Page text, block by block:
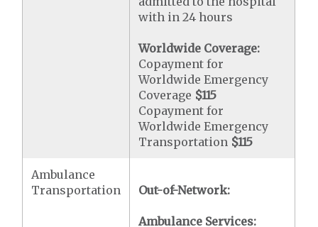
with in 24 hours
Worldwide Coverage:
Copayment for
Worldwide Emergency
Coverage $115
Copayment for
Worldwide Emergency
Transportation $115
Ambulance
Transportation
Out-of-Network:
Ambulance Services: